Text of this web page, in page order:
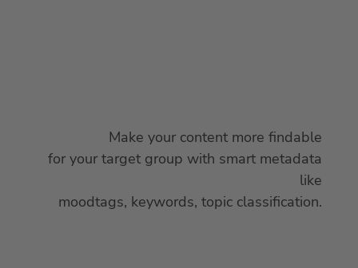
Make your content more findable
for your target group with smart metadata
like
moodtags, keywords, topic classification.